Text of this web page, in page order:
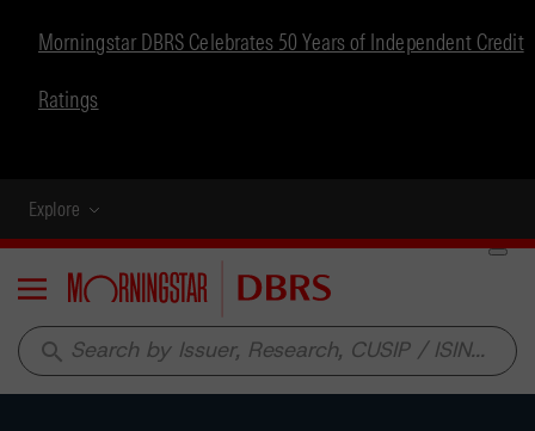
Morningstar DBRS Celebrates 50 Years of Independent Credit
Ratings
Explore
Menu
search